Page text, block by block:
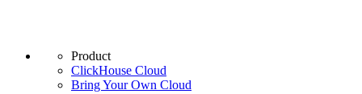
Product
ClickHouse Cloud
Bring Your Own Cloud